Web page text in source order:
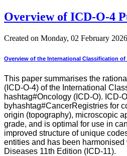
Overview of ICD-O-4
Created on Monday, 02 February
Overview of the International Classification
This paper summarises the
(ICD-O-4) of the International
hashtag#Oncology (ICD-O). ICD-
byhashtag#CancerRegistries for
origin (topography), microscopic
grade, and is optimal for use in
improved structure of unique
entities and has been
Diseases 11th Edition (ICD-11).